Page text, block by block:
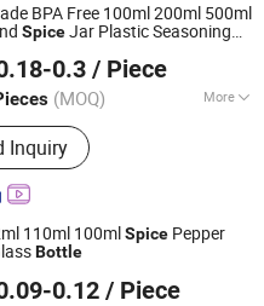
BPA Free 100ml 200ml 500ml
SpiceJar Plastic Seasoning
0.3 / Piece
(MOQ) More
Bamboo Cutting Board,
Utensils, Stainless Steel
Cosmetic Storage Box,
Brush, Plastic Spice Rack,
Organizer, Carbon Steel
Glass Container, Acacia
Inquiry
Co., Ltd
2026
110ml 100ml Spice Pepper
Bottle
0.12 / Piece